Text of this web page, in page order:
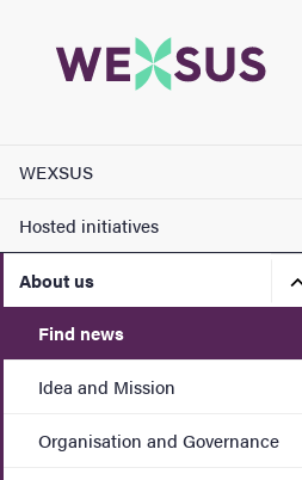
Footer
Contact
WEXSUS
Hosted initiatives
About us
Find news
Idea and Mission
Organisation and Governance